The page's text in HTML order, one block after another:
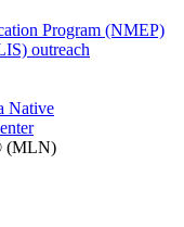
Program (NMEP)
outreach
Native
(MLN)